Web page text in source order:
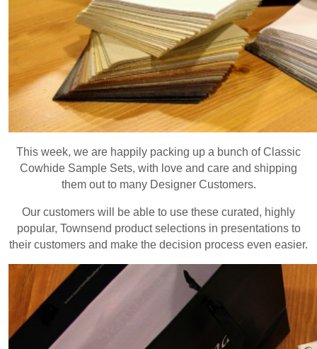
This week, we are happily packing up a bunch of Classic
Cowhide Sample Sets, with love and care and shipping
them out to many Designer Customers.
Our customers will be able to use these curated, highly
popular, Townsend product selections in presentations to
their customers and make the decision process even easier.